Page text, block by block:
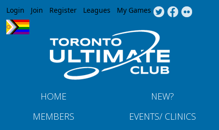
Jump to navigation
Login Join Register Leagues My Games
HOME
NEW?
MEMBERS
EVENTS/ CLINICS